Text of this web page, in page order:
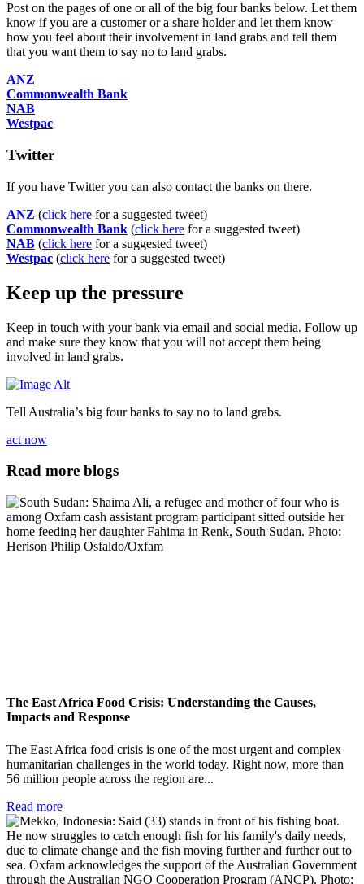
Post on the pages of one or all of the big four banks below. Let them
know if you are a customer or a share holder and let them know
how you feel about their involvement in land grabs and tell them
that you want them to say no to land grabs.
ANZ
Commonwealth Bank
NAB
Westpac
Twitter
If you have Twitter you can also contact the banks on there.
ANZ (click here for a suggested tweet)
Commonwealth Bank (click here for a suggested tweet)
NAB (click here for a suggested tweet)
Westpac (click here for a suggested tweet)
Keep up the pressure
Keep in touch with your bank via email and social media. Follow up
and make sure they know that you will not accept them being
involved in land grabs.
Tell Australia’s big four banks to say no to land grabs.
act now
Read more blogs
The East Africa Food Crisis: Understanding the Causes,
Impacts and Response
The East Africa food crisis is one of the most urgent and complex
humanitarian challenges in the world today. Right now, more than
56 million people across the region are...
Read more